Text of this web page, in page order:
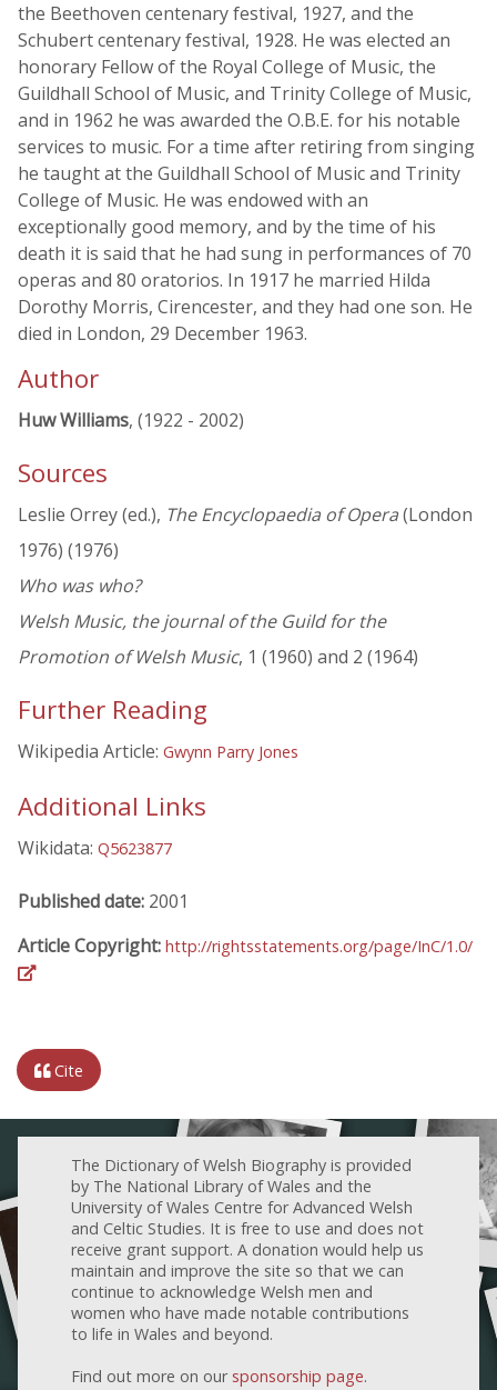
the Beethoven centenary festival, 1927, and the
Schubert centenary festival, 1928. He was elected an
honorary Fellow of the Royal College of Music, the
Guildhall School of Music, and Trinity College of Music,
and in 1962 he was awarded the O.B.E. for his notable
services to music. For a time after retiring from singing
he taught at the Guildhall School of Music and Trinity
College of Music. He was endowed with an
exceptionally good memory, and by the time of his
death it is said that he had sung in performances of 70
operas and 80 oratorios. In 1917 he married Hilda
Dorothy Morris, Cirencester, and they had one son. He
died in London, 29 December 1963.
Author
Huw Williams, (1922 - 2002)
Sources
Leslie Orrey (ed.), The Encyclopaedia of Opera(London
1976) (1976)
Who was who?
Welsh Music, the journal of the Guild for the
Promotion of Welsh Music, 1 (1960) and 2 (1964)
Further Reading
Wikipedia Article: Gwynn Parry Jones
Additional Links
Wikidata: Q5623877
Published date: 2001
Article Copyright: http://rightsstatements.org/page/InC/1.0/
Cite
The Dictionary of Welsh Biography is provided
by The National Library of Wales and the
University of Wales Centre for Advanced Welsh
and Celtic Studies. It is free to use and does not
receive grant support. A donation would help us
maintain and improve the site so that we can
continue to acknowledge Welsh men and
women who have made notable contributions
to life in Wales and beyond.
Find out more on our sponsorship page.